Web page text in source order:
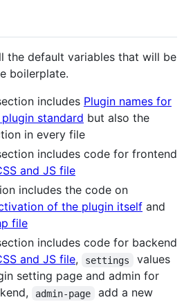
the default variables that will be
boilerplate.
includes Plugin names for
standard but also the
in every file
includes code for frontend
and JS file
includes the code on
of the plugin itself and
file
includes code for backend
and JS file, settings
values
setting page and admin for
admin-page
add a new